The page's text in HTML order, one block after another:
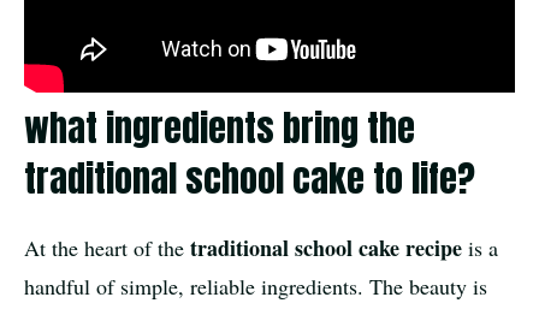
what ingredients bring the
traditional school cake to life?
At the heart of the traditional school cake recipe is a
handful of simple, reliable ingredients. The beauty is